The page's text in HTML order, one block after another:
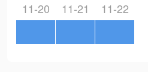
11-20 11-21 11-22